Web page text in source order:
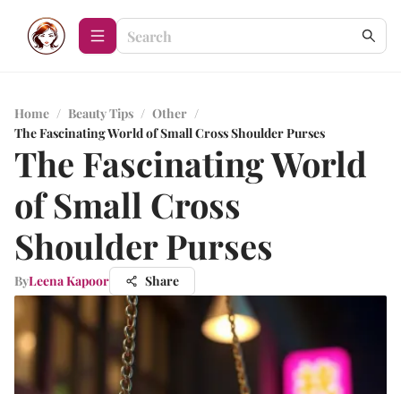
Home / Beauty Tips / Other /
The Fascinating World of Small Cross Shoulder Purses
The Fascinating World
of Small Cross
Shoulder Purses
ByLeena Kapoor Share